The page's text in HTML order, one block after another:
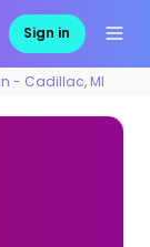
Sign in
- Cadillac, MI